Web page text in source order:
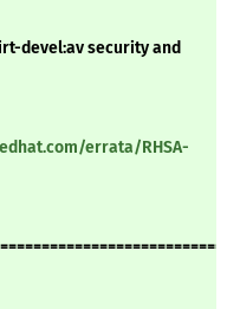
devel:av security and
errata/RHSA-